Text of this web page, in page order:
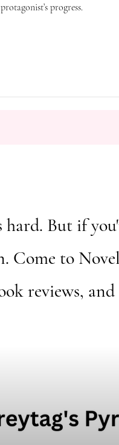
protagonist’s progress.
But if
to
reviews,